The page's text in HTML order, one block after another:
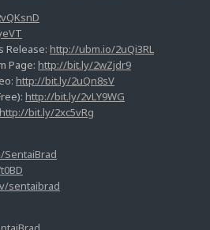
Release: http://ubm.io/2uQi3RL
Page: http://bit.ly/2wZjdr9
http://bit.ly/2uQn8sV
http://bit.ly/2vLY9WG
http://bit.ly/2xc5vRg
sentaibrad